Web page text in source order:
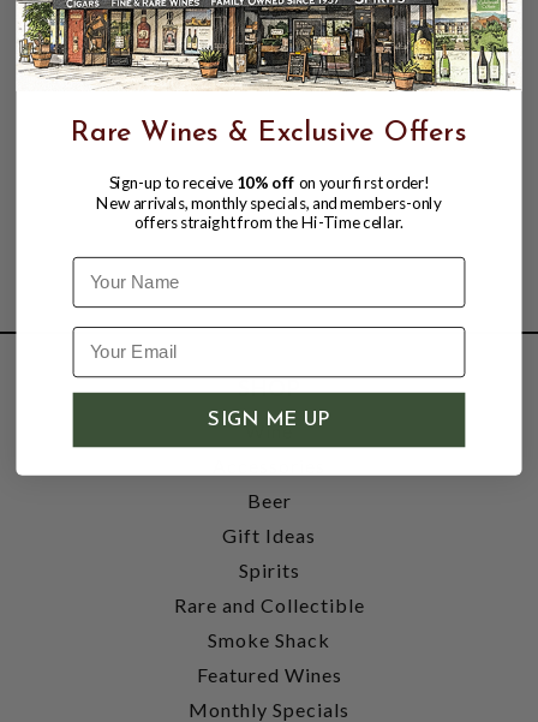
SHOP
Wine
Beer
Gift Ideas
Spirits
Rare and Collectible
Smoke Shack
Featured Wines
Monthly Specials
Rare Wines & Exclusive Offers
Sign-up to receive 10% off on your first order!
New arrivals, monthly specials, and members-only
offers straight from the Hi-Time cellar.
Name
SIGN ME UP